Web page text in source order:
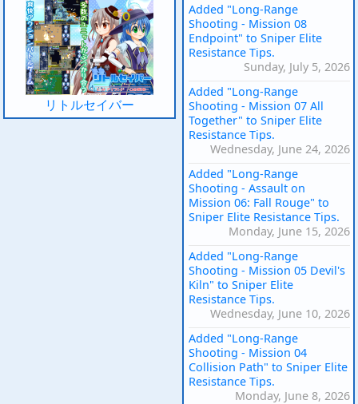
リトルセイバー
Added "Long-Range
Shooting - Mission 08
Endpoint" to Sniper Elite
Resistance Tips.
Sunday, July 5, 2026
Added "Long-Range
Shooting - Mission 07 All
Together" to Sniper Elite
Resistance Tips.
Wednesday, June 24, 2026
Added "Long-Range
Shooting - Assault on
Mission 06: Fall Rouge" to
Sniper Elite Resistance Tips.
Monday, June 15, 2026
Added "Long-Range
Shooting - Mission 05 Devil's
Kiln" to Sniper Elite
Resistance Tips.
Wednesday, June 10, 2026
Added "Long-Range
Shooting - Mission 04
Collision Path" to Sniper Elite
Resistance Tips.
Monday, June 8, 2026